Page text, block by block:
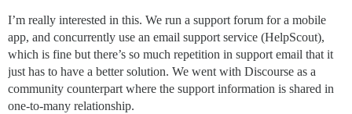
I’m really interested in this. We run a support forum for a mobile
app, and concurrently use an email support service (HelpScout),
which is fine but there’s so much repetition in support email that it
just has to have a better solution. We went with Discourse as a
community counterpart where the support information is shared in
one-to-many relationship.